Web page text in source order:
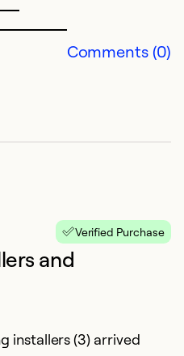
Comments (0)
Verified Purchase
and
installers (3) arrived